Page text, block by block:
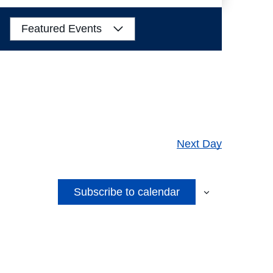
Featured Events
Next Day
Subscribe to calendar